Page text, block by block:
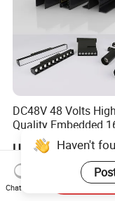
DC48V 48 Volts High
Quality Embedded
38mm Magnetic
Trimless Ceiling
Recessed Modular
Magnet Magnetic
Linear Track Light
US$9.90-19.90
Haven't
Chat Now